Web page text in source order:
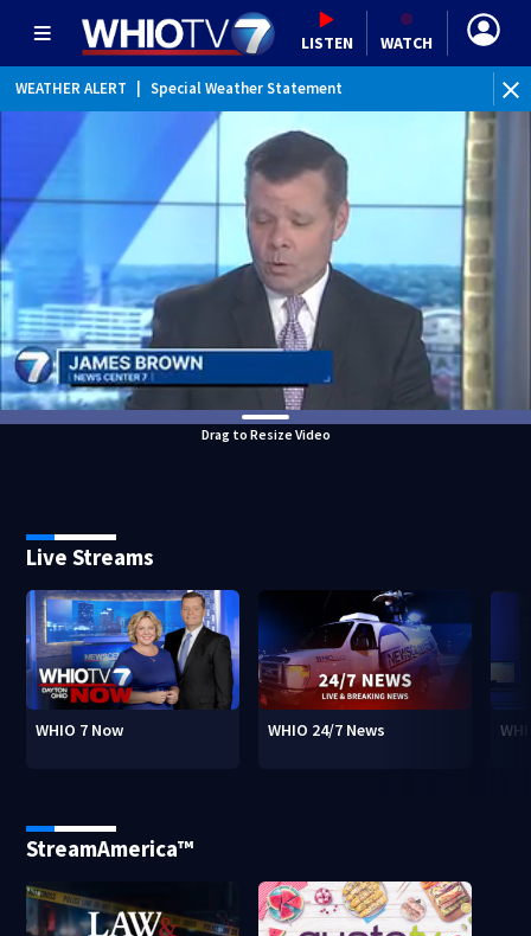
LISTEN WATCH
WEATHER ALERT Special Weather Statement
WEATHER ALERT Dense Fog Advisory
Drag to Resize Video
Live Streams
WHIO 7 Now WHIO 24/7 News
StreamAmerica™